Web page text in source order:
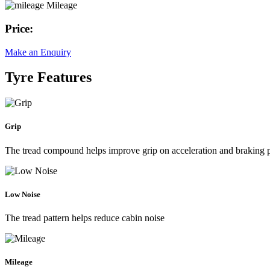
Mileage
Price:
Make an Enquiry
Tyre Features
Grip
The tread compound helps improve grip on acceleration and braking
Low Noise
The tread pattern helps reduce cabin noise
Mileage